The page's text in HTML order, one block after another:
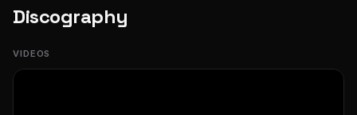
Discography
VIDEOS